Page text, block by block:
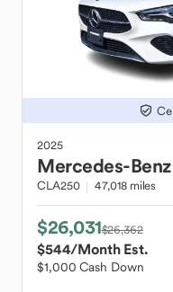
2025
Mercedes-Benz
CLA250 47,018 miles
$26,031$26,362
$544/Month Est.
$1,000 Cash Down